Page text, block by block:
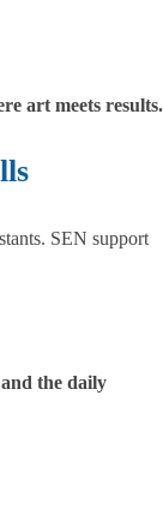
art meets results.
SEN support
the daily